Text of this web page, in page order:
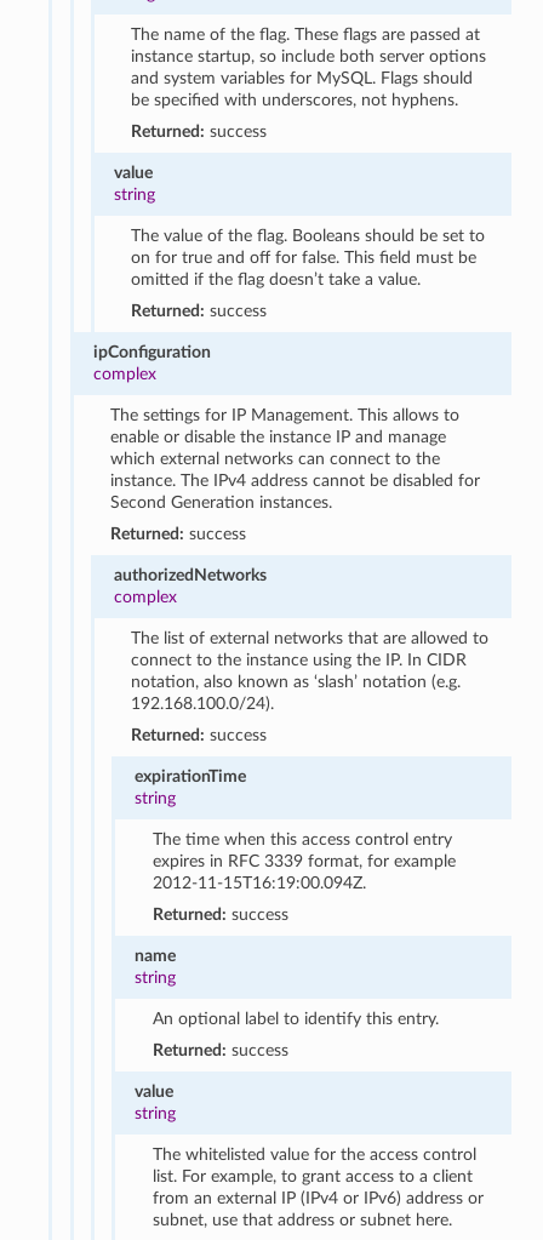
The name of the flag. These flags are passed at
instance startup, so include both server options
and system variables for MySQL. Flags should
be specified with underscores, not hyphens.
Returned: success
value
string
The value of the flag. Booleans should be set to
on for true and off for false. This field must be
omitted if the flag doesn’t take a value.
Returned: success
ipConfiguration
complex
The settings for IP Management. This allows to
enable or disable the instance IP and manage
which external networks can connect to the
instance. The IPv4 address cannot be disabled for
Second Generation instances.
Returned: success
authorizedNetworks
complex
The list of external networks that are allowed to
connect to the instance using the IP. In CIDR
notation, also known as ‘slash’ notation (e.g.
192.168.100.0/24).
Returned: success
expirationTime
string
The time when this access control entry
expires in RFC 3339 format, for example
2012-11-15T16:19:00.094Z.
Returned: success
name
string
An optional label to identify this entry.
Returned: success
value
string
The whitelisted value for the access control
list. For example, to grant access to a client
from an external IP (IPv4 or IPv6) address or
subnet, use that address or subnet here.